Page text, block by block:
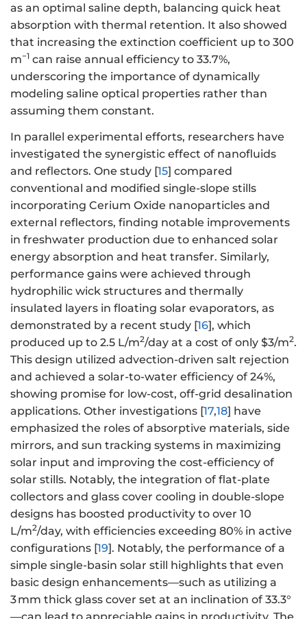
as an optimal saline depth, balancing quick heat
absorption with thermal retention. It also showed
that increasing the extinction coefficient up to 300
m−1 can raise annual efficiency to 33.7%,
underscoring the importance of dynamically
modeling saline optical properties rather than
assuming them constant.
In parallel experimental efforts, researchers have
investigated the synergistic effect of nanofluids
and reflectors. One study [15] compared
conventional and modified single-slope stills
incorporating Cerium Oxide nanoparticles and
external reflectors, finding notable improvements
in freshwater production due to enhanced solar
energy absorption and heat transfer. Similarly,
performance gains were achieved through
hydrophilic wick structures and thermally
insulated layers in floating solar evaporators, as
demonstrated by a recent study [16], which
produced up to 2.5 L/m2/day at a cost of only $3/m2.
This design utilized advection-driven salt rejection
and achieved a solar-to-water efficiency of 24%,
showing promise for low-cost, off-grid desalination
applications. Other investigations [17,18] have
emphasized the roles of absorptive materials, side
mirrors, and sun tracking systems in maximizing
solar input and improving the cost-efficiency of
solar stills. Notably, the integration of flat-plate
collectors and glass cover cooling in double-slope
designs has boosted productivity to over 10
L/m2/day, with efficiencies exceeding 80% in active
configurations [19]. Notably, the performance of a
simple single-basin solar still highlights that even
basic design enhancements—such as utilizing a
3 mm thick glass cover set at an inclination of 33.3°